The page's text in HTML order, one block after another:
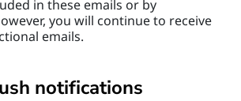
in these emails or by
you will continue to receive
emails.
notifications